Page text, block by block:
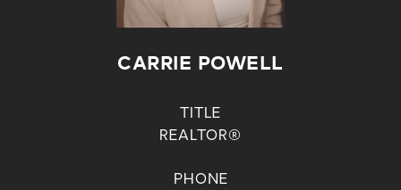
CARRIE POWELL
TITLE
REALTOR®
PHONE